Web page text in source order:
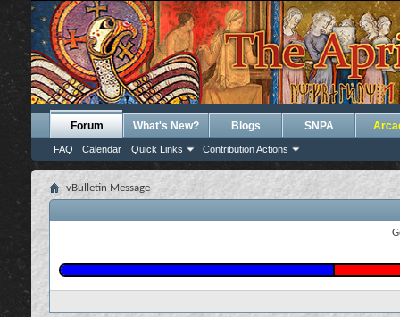
Forum
FAQ Calendar Quick Links Contribution Actions
What's New? Blogs SNPA
vBulletin Message